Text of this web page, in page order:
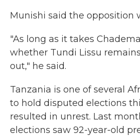
Munishi said the opposition
"As long as it takes
whether Tundi Lissu
out," he said.
Tanzania is one of several
to hold disputed elections
resulted in unrest. Last
elections saw 92-year-old